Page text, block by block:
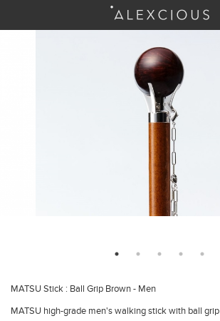
MATSU Stick : Ball Grip Brown - Men
MATSU high-grade men's walking stick with ball grip